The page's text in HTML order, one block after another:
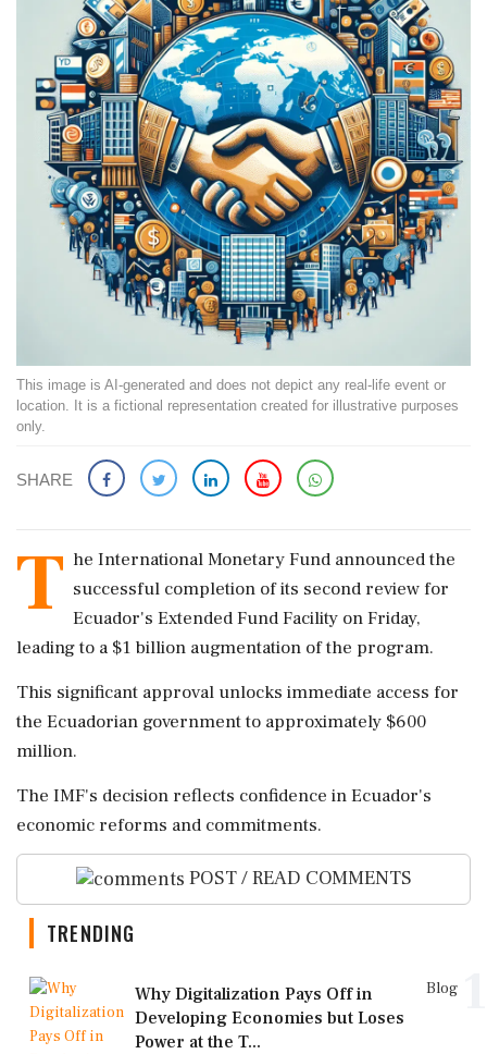
This image is AI-generated and does not depict any real-life event or
location. It is a fictional representation created for illustrative purposes
only.
SHARE
T he International Monetary Fund announced the
successful completion of its second review for
Ecuador's Extended Fund Facility on Friday,
leading to a $1 billion augmentation of the program.
This significant approval unlocks immediate access for
the Ecuadorian government to approximately $600
million.
The IMF's decision reflects confidence in Ecuador's
economic reforms and commitments.
POST / READ COMMENTS
TRENDING
Blog
Why Digitalization Pays Off in
Developing Economies but Loses
Power at the T...